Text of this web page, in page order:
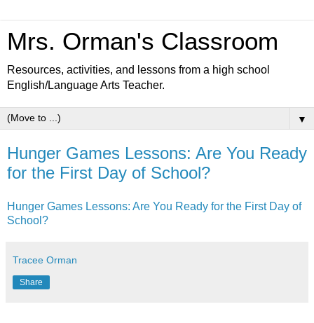
Mrs. Orman's Classroom
Resources, activities, and lessons from a high school
English/Language Arts Teacher.
▼
Hunger Games Lessons: Are You Ready
for the First Day of School?
Hunger Games Lessons: Are You Ready for the First Day of
School?
Tracee Orman
Share